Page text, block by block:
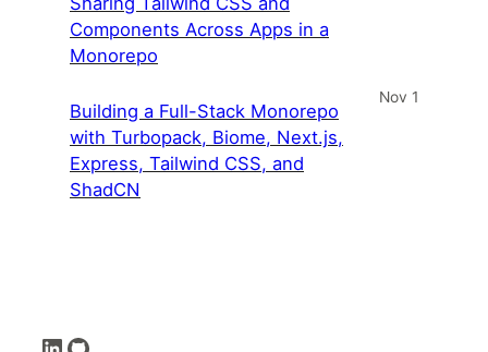
Components Across Apps in a
Monorepo
Building a Full-Stack Monorepo
with Turbopack, Biome, Next.js,
Express, Tailwind CSS, and
ShadCN
Nov 1